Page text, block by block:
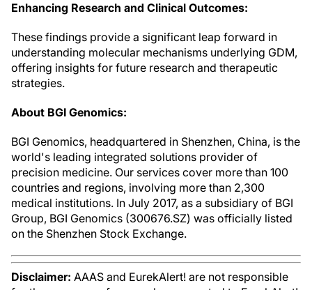
Enhancing Research and Clinical Outcomes:
These findings provide a significant leap forward in
understanding molecular mechanisms underlying GDM,
offering insights for future research and therapeutic
strategies.
About BGI Genomics:
BGI Genomics, headquartered in Shenzhen, China, is the
world's leading integrated solutions provider of
precision medicine. Our services cover more than 100
countries and regions, involving more than 2,300
medical institutions. In July 2017, as a subsidiary of BGI
Group, BGI Genomics (300676.SZ) was officially listed
on the Shenzhen Stock Exchange.
Disclaimer: AAAS and EurekAlert! are not responsible